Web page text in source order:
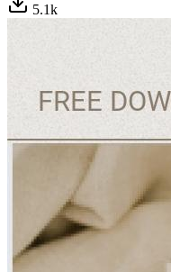
5.1k